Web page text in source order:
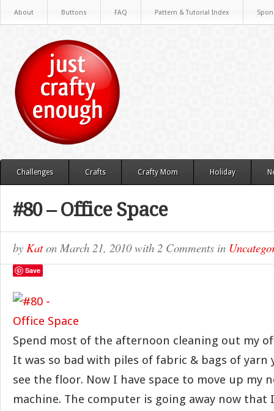
About Buttons FAQ Pattern & Tutorial Index
Challenges Crafts Crafty Mom Holiday
#80 – Office Space
by Katon March 21, 2010with 2 Comments in
Save
Spend most of the afternoon cleaning out my
It was so bad with piles of fabric & bags of yarn
see the floor. Now I have space to move up my
machine. The computer is going away now that